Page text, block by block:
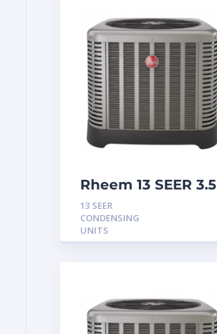
Rheem 13 SEER 3.5
Ton Condensing
Unit
13 SEER
CONDENSING
UNITS